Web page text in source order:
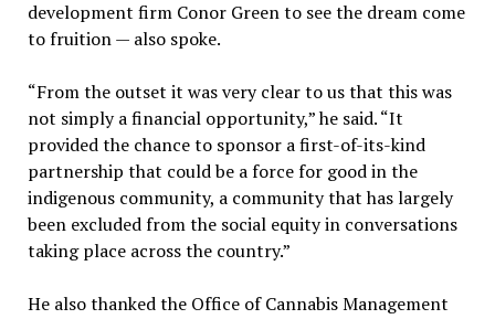
development firm Conor Green to see the dream come
to fruition — also spoke.
“From the outset it was very clear to us that this was
not simply a financial opportunity,” he said. “It
provided the chance to sponsor a first-of-its-kind
partnership that could be a force for good in the
indigenous community, a community that has largely
been excluded from the social equity in conversations
taking place across the country.”
He also thanked the Office of Cannabis Management